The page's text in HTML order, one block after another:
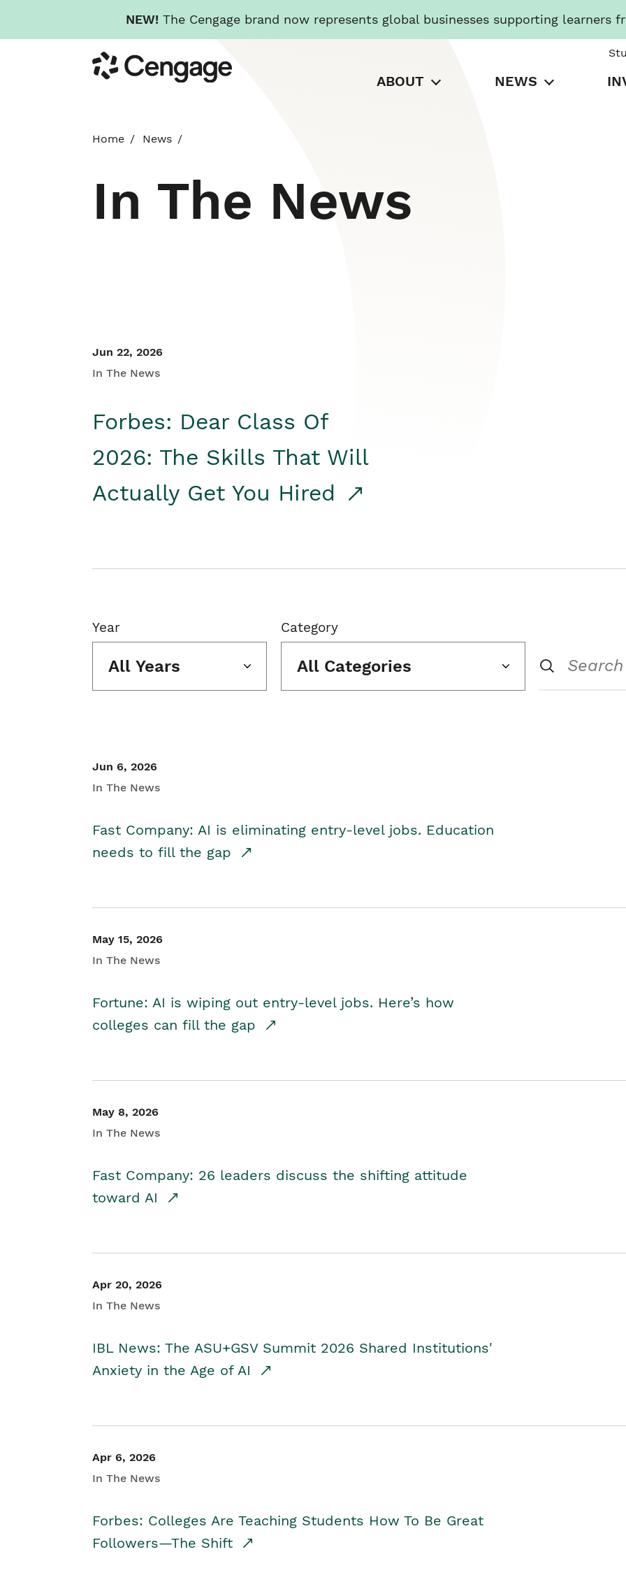
NEW! The Cengage brand now represents global businesses supporting learners
to
main
Cengage
ABOUT NEWS
Home News
In The News
Jun 22, 2026
In The News
Forbes: Dear Class Of
2026: The Skills That Will
Actually Get You Hired
Year
All Years
Category
All Categories
Jun 6, 2026
In The News
Fast Company: AI is eliminating entry-level jobs. Education
needs to fill the gap
May 15, 2026
In The News
Fortune: AI is wiping out entry-level jobs. Here’s how
colleges can fill the gap
May 8, 2026
In The News
Fast Company: 26 leaders discuss the shifting attitude
toward AI
Apr 20, 2026
In The News
IBL News: The ASU+GSV Summit 2026 Shared Institutions'
Anxiety in the Age of AI
Apr 6, 2026
In The News
Forbes: Colleges Are Teaching Students How To Be Great
Followers—The Shift